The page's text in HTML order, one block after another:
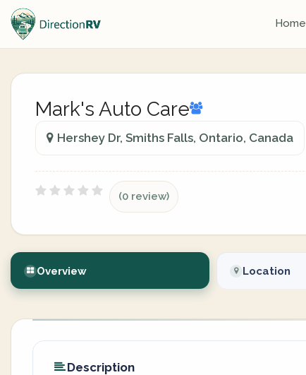
Home
Mark's Auto Care
Hershey Dr, Smiths Falls, Ontario, Canada
(0 review)
Overview Location
Description